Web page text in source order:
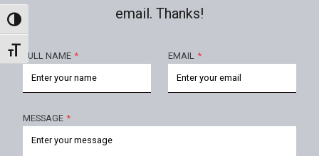
Toggle High Contrast
Toggle Font Size
email. Thanks!
FULL NAME * EMAIL *
MESSAGE *